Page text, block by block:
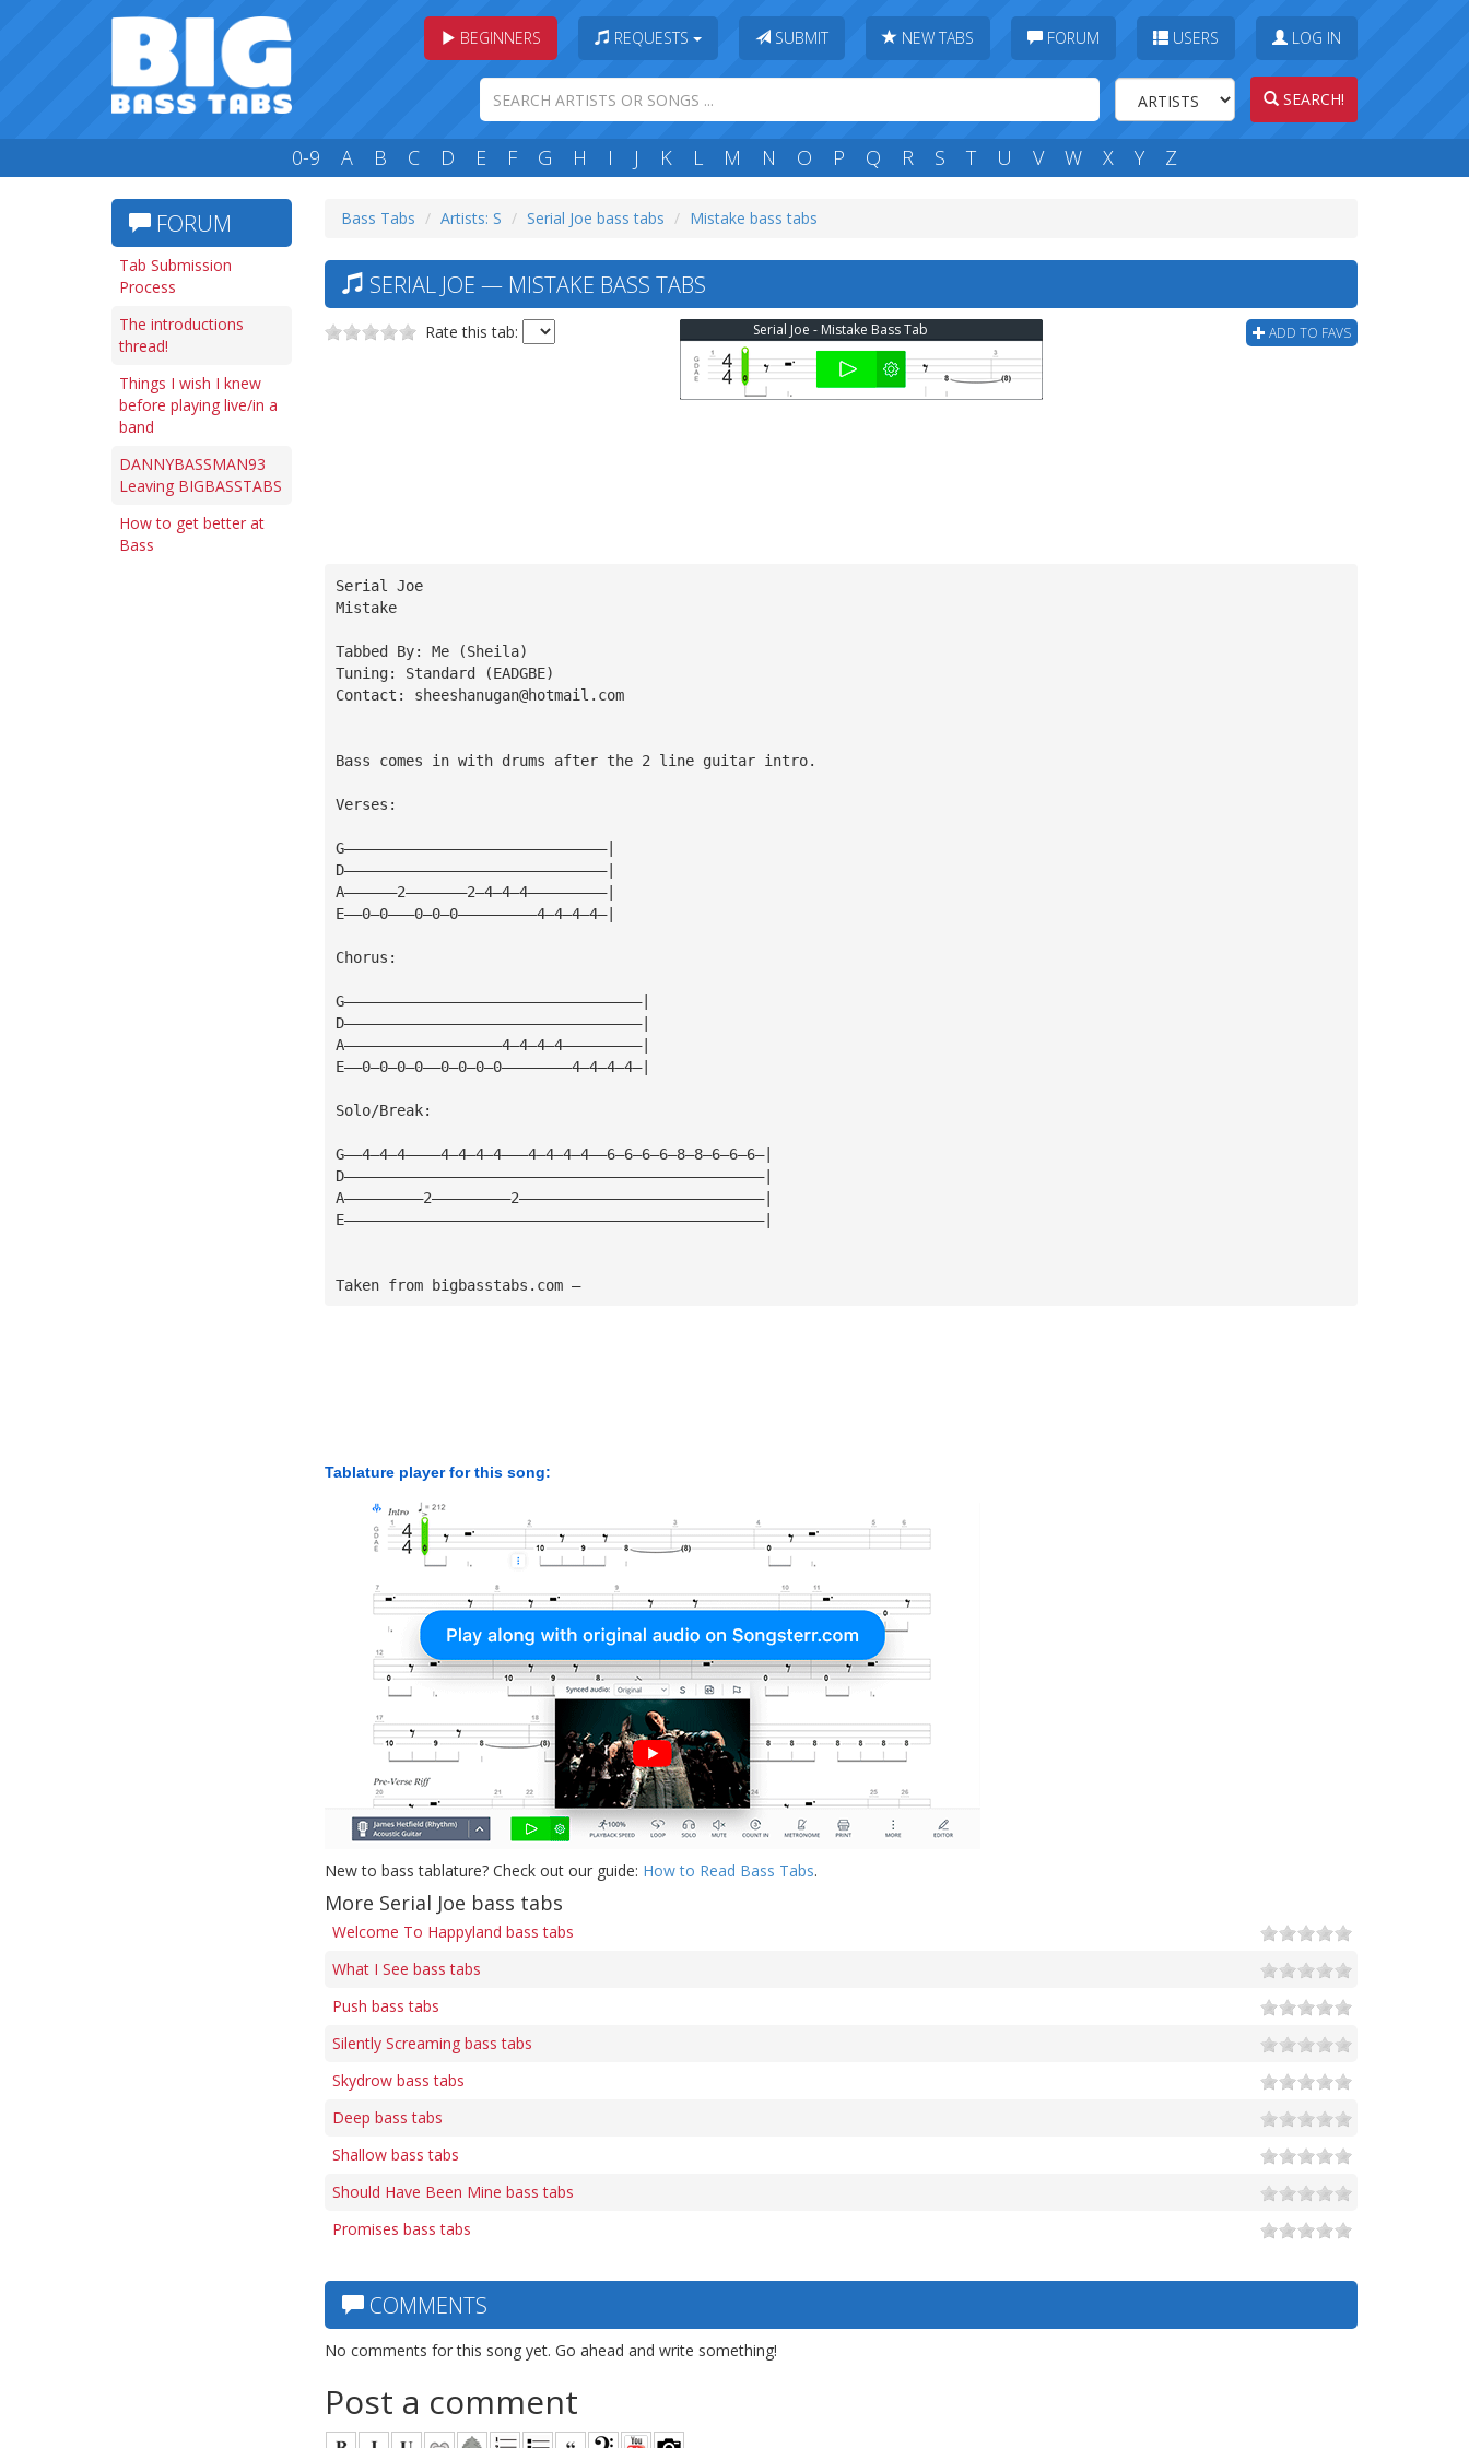
BEGINNERS REQUESTS SUBMIT NEW TABS FORUM USERS LOG IN
SEARCH!
0-9 A B C D E F G H I J K L M N O P Q R S T U V W X Y Z
FORUM
Tab Submission
Process
The introductions
thread!
Things I wish I knew
before playing live/in a
band
DANNYBASSMAN93
Leaving BIGBASSTABS
How to get better at
Bass
Bass Tabs Artists: S Serial Joe bass tabs Mistake bass tabs
SERIAL JOE — MISTAKE BASS TABS
Rate this tab: ADD TO FAVS
Serial Joe - Mistake Bass Tab
Serial Joe
Mistake
Tabbed By: Me (Sheila)
Tuning: Standard (EADGBE)
Contact: sheeshanugan@hotmail.com
Bass comes in with drums after the 2 line guitar intro.
Verses:
G——————————————————————————————|
D——————————————————————————————|
A——————2———————2—4—4—4—————————|
E——0—0———0—0—0—————————4—4—4—4—|
Chorus:
G——————————————————————————————————|
D——————————————————————————————————|
A——————————————————4—4—4—4—————————|
E——0—0—0—0——0—0—0—0————————4—4—4—4—|
Solo/Break:
G——4—4—4————4—4—4—4———4—4—4—4——6—6—6—6—8—8—6—6—6—|
D————————————————————————————————————————————————|
A—————————2—————————2————————————————————————————|
E————————————————————————————————————————————————|
Taken from bigbasstabs.com —
Tablature player for this song:
New to bass tablature? Check out our guide: How to Read Bass Tabs.
More Serial Joe bass tabs
Welcome To Happyland bass tabs
What I See bass tabs
Push bass tabs
Silently Screaming bass tabs
Skydrow bass tabs
Deep bass tabs
Shallow bass tabs
Should Have Been Mine bass tabs
Promises bass tabs
COMMENTS
No comments for this song yet. Go ahead and write something!
Post a comment